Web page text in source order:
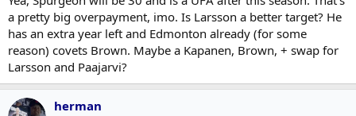
a pretty big overpayment, imo. Is Larsson a better target? He
has an extra year left and Edmonton already (for some
reason) covets Brown. Maybe a Kapanen, Brown, + swap for
Larsson and Paajarvi?
herman